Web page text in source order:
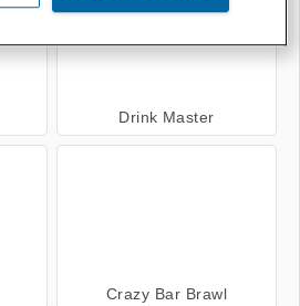
Drink Master
Crazy Bar Brawl